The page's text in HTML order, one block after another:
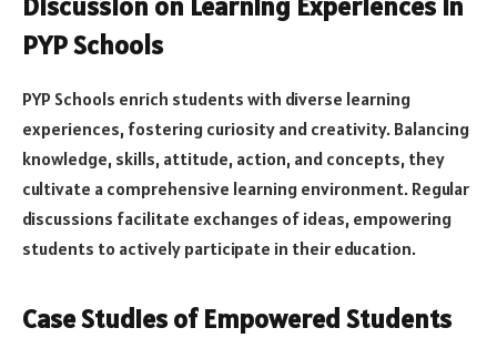
PYP Schools
PYP Schools enrich students with diverse learning
experiences, fostering curiosity and creativity. Balancing
knowledge, skills, attitude, action, and concepts, they
cultivate a comprehensive learning environment. Regular
discussions facilitate exchanges of ideas, empowering
students to actively participate in their education.
Case Studies of Empowered Students